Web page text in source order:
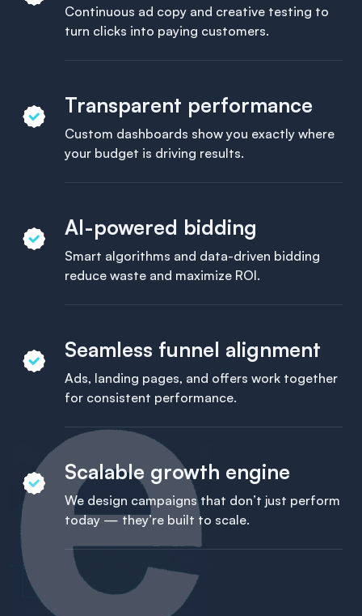
Continuous ad copy and creative testing to
turn clicks into paying customers.
Transparent performance
Custom dashboards show you exactly where
your budget is driving results.
AI-powered bidding
Smart algorithms and data-driven bidding
reduce waste and maximize ROI.
Seamless funnel alignment
Ads, landing pages, and offers work together
for consistent performance.
Scalable growth engine
We design campaigns that don’t just perform
today — they’re built to scale.